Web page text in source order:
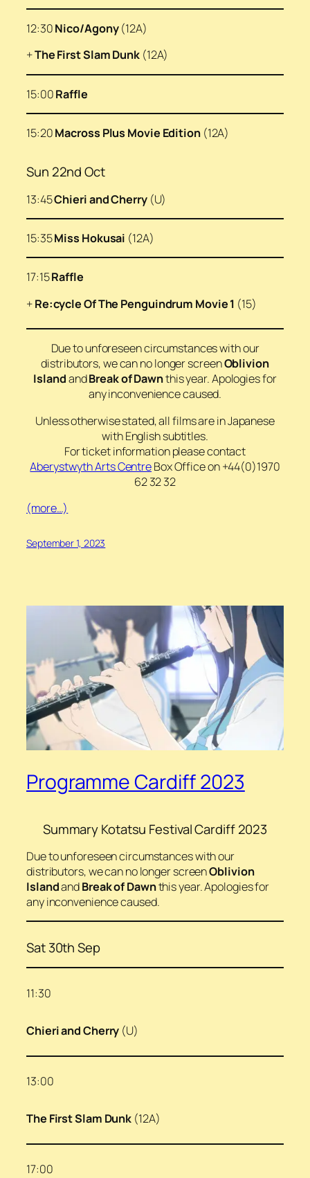
12:30Nico/Agony(12A)
+The First Slam Dunk(12A)
15:00Raffle
15:20Macross Plus Movie Edition(12A)
Sun 22nd Oct
13:45Chieri and Cherry(U)
15:35Miss Hokusai (12A)
17:15Raffle
+Re:cycle Of The Penguindrum Movie 1 (15)
Due to unforeseen circumstances with our
distributors, we can no longer screenOblivion
IslandandBreak of Dawnthis year. Apologies for
any inconvenience caused.
Unless otherwise stated, all films are in Japanese
with English subtitles.
For ticket information please contact
Aberystwyth Arts CentreBox Office on +44(0)1970
62 32 32
(more…)
September 1, 2023
Programme Cardiff 2023
Summary Kotatsu Festival Cardiff 2023
Due to unforeseen circumstances with our
distributors, we can no longer screenOblivion
IslandandBreak of Dawnthis year. Apologies for
any inconvenience caused.
Sat 30th Sep
11:30
Chieri and Cherry (U)
13:00
The First Slam Dunk (12A)
17:00